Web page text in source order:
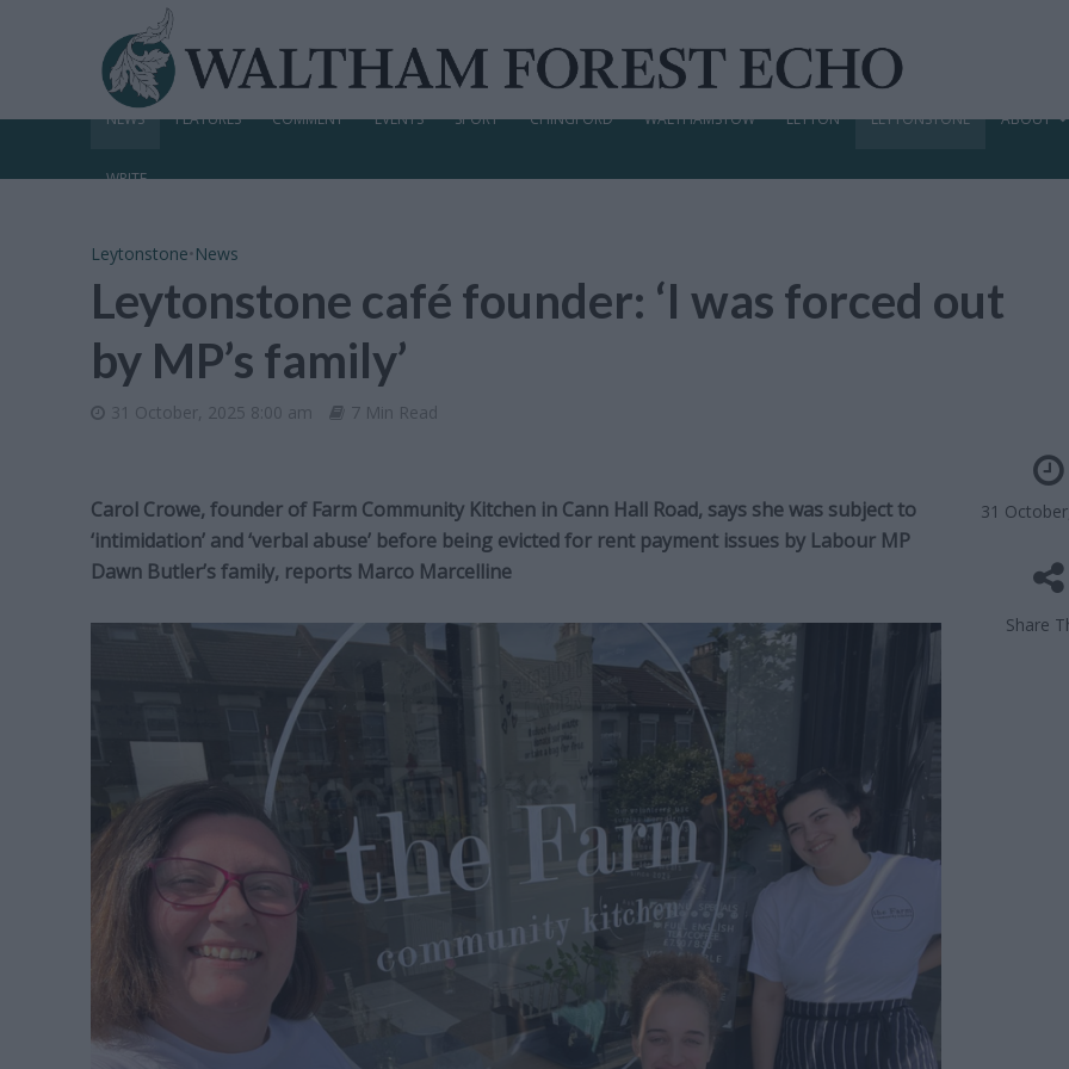
NEWS FEATURES COMMENT EVENTS SPORT CHINGFORD WALTHAMSTOW LEYTON LEYTONSTONE ABOUT
WRITE
Leytonstone• News
Leytonstone café founder: ‘I was forced out
by MP’s family’
31 October, 2025 8:00 am 7 Min Read
31
Share
Carol Crowe, founder of Farm Community Kitchen in Cann Hall Road, says she was subject to
‘intimidation’ and ‘verbal abuse’ before being evicted for rent payment issues by Labour MP
Dawn Butler’s family, reports Marco Marcelline